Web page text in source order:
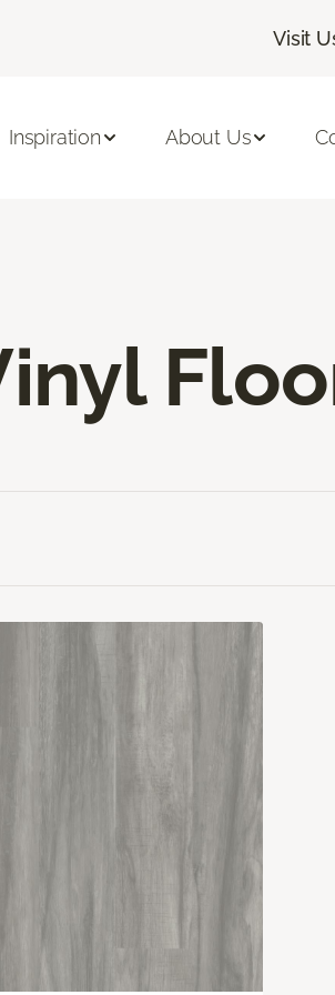
Visit
Inspiration About Us